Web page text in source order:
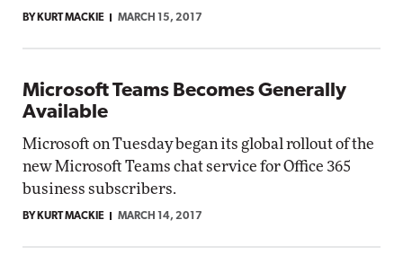
BY KURT MACKIE MARCH 15, 2017
Microsoft Teams Becomes Generally
Available
Microsoft on Tuesday began its global rollout of the
new Microsoft Teams chat service for Office 365
business subscribers.
BY KURT MACKIE MARCH 14, 2017